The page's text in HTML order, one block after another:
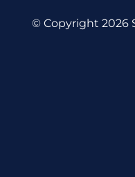
© Copyright 2026